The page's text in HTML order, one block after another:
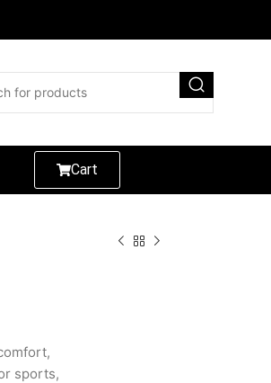
Cart
sports,